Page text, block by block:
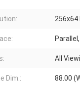
256x64
All
Dim.: 88.00